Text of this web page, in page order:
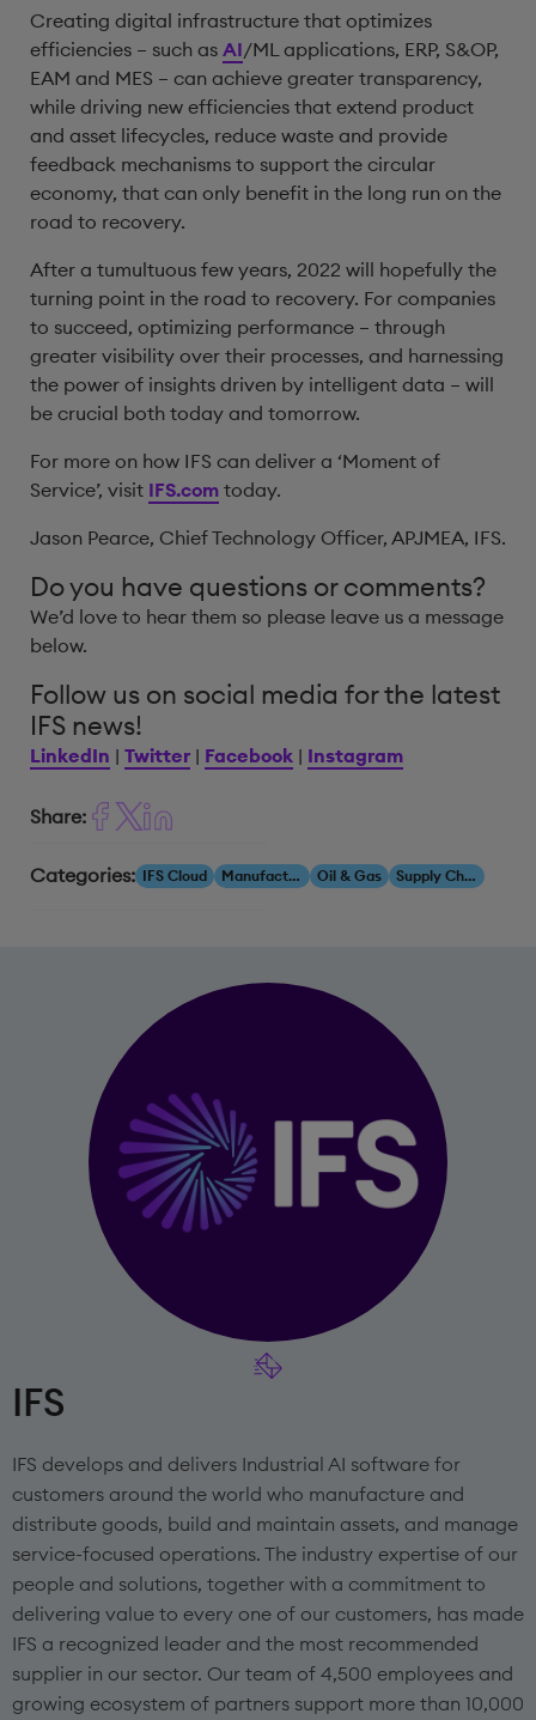
Creating digital infrastructure that optimizes
efficiencies – such as AI/ML applications, ERP, S&OP,
EAM and MES – can achieve greater transparency,
while driving new efficiencies that extend product
and asset lifecycles, reduce waste and provide
feedback mechanisms to support the circular
economy, that can only benefit in the long run on the
road to recovery.
After a tumultuous few years, 2022 will hopefully the
turning point in the road to recovery. For companies
to succeed, optimizing performance – through
greater visibility over their processes, and harnessing
the power of insights driven by intelligent data – will
be crucial both today and tomorrow.
For more on how IFS can deliver a ‘Moment of
Service’, visit IFS.com today.
Jason Pearce, Chief Technology Officer, APJMEA, IFS.
Do you have questions or comments?
We’d love to hear them so please leave us a message
below.
Follow us on social media for the latest
IFS news!
LinkedIn | Twitter | Facebook | Instagram
Share:
Categories: IFS Cloud Manufacturing Oil & Gas Supply Chain
IFS
IFS develops and delivers Industrial AI software for
customers around the world who manufacture and
distribute goods, build and maintain assets, and manage
service-focused operations. The industry expertise of our
people and solutions, together with a commitment to
delivering value to every one of our customers, has made
IFS a recognized leader and the most recommended
supplier in our sector. Our team of 4,500 employees and
growing ecosystem of partners support more than 10,000